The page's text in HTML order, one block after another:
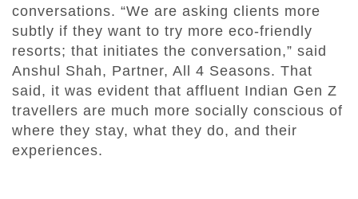
conversations. “We are asking clients more
subtly if they want to try more eco-friendly
resorts; that initiates the conversation,” said
Anshul Shah, Partner, All 4 Seasons. That
said, it was evident that affluent Indian Gen Z
travellers are much more socially conscious of
where they stay, what they do, and their
experiences.